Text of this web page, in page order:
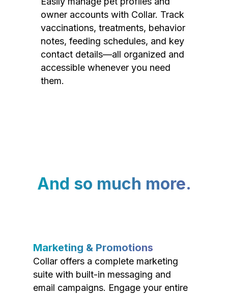
owner accounts with Collar. Track
vaccinations, treatments, behavior
notes, feeding schedules, and key
contact details—all organized and
accessible whenever you need
them.
And so much more.
Marketing & Promotions
Collar offers a complete marketing
suite with built-in messaging and
email campaigns. Engage your entire